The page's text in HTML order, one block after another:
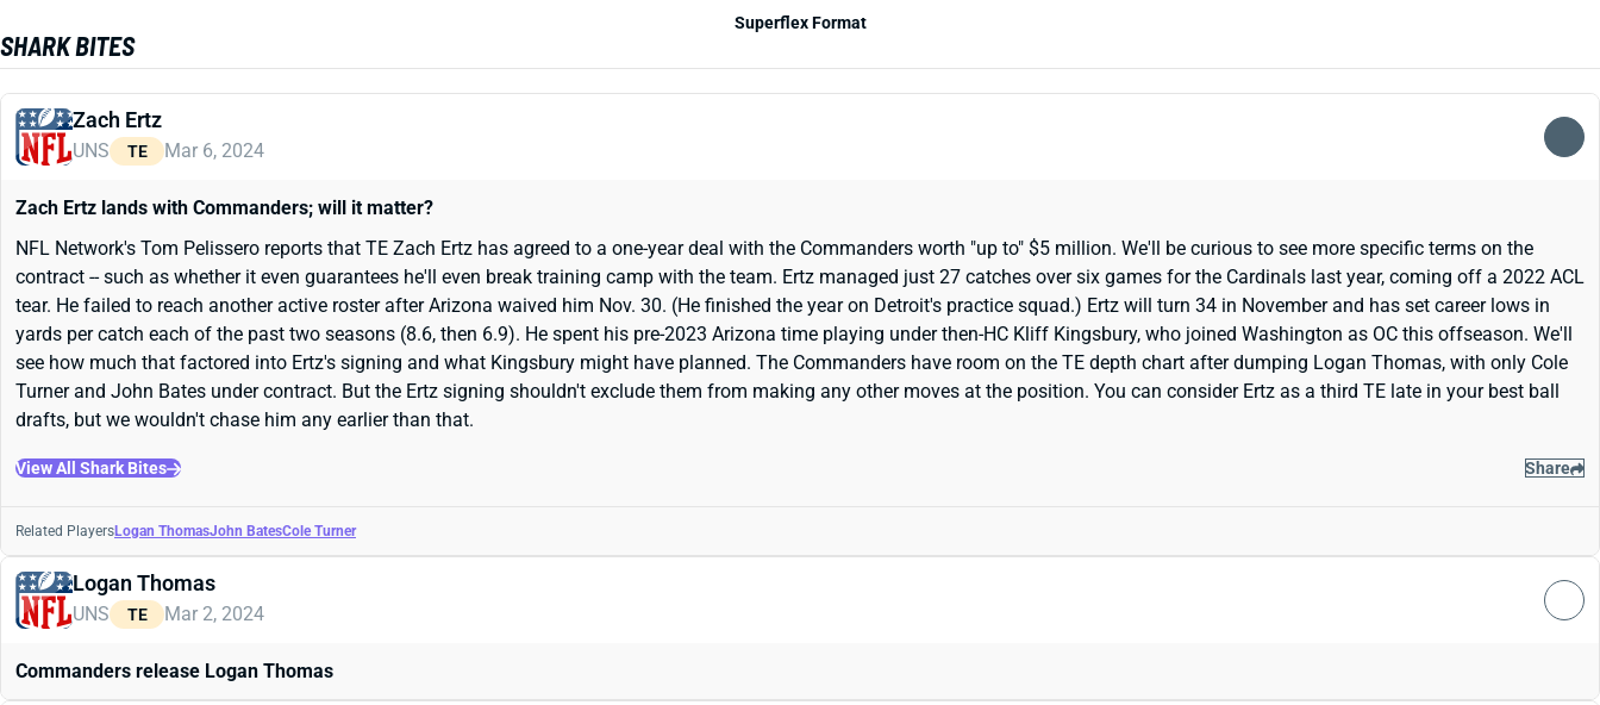
Superflex Format
SHARK BITES
Zach Ertz
UNS TE Mar 6, 2024
Zach Ertz lands with Commanders; will it matter?
NFL Network's Tom Pelissero reports that TE Zach Ertz has agreed to a one-year deal with the Commanders worth "up to" $5 million. We'll be curious to see more specific terms on the
contract -- such as whether it even guarantees he'll even break training camp with the team. Ertz managed just 27 catches over six games for the Cardinals last year, coming off a 2022 ACL
tear. He failed to reach another active roster after Arizona waived him Nov. 30. (He finished the year on Detroit's practice squad.) Ertz will turn 34 in November and has set career lows in
yards per catch each of the past two seasons (8.6, then 6.9). He spent his pre-2023 Arizona time playing under then-HC Kliff Kingsbury, who joined Washington as OC this offseason. We'll
see how much that factored into Ertz's signing and what Kingsbury might have planned. The Commanders have room on the TE depth chart after dumping Logan Thomas, with only Cole
Turner and John Bates under contract. But the Ertz signing shouldn't exclude them from making any other moves at the position. You can consider Ertz as a third TE late in your best ball
drafts, but we wouldn't chase him any earlier than that.
View All Shark Bites Share
Related PlayersLogan ThomasJohn BatesCole Turner
Logan Thomas
UNS TE Mar 2, 2024
Commanders release Logan Thomas